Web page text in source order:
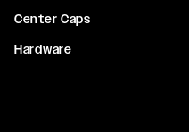
Center Caps
Hardware